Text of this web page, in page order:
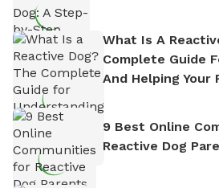
What Is A
Complete Guide
And Helping Your
9 Best Online
Reactive Dog